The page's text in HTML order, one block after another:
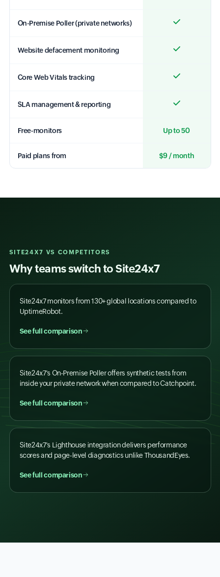
On-Premise Poller (private networks)
Website defacement monitoring
Core Web Vitals tracking
SLA management & reporting
Free-monitors Up to 50
Paid plans from $9 / month
SITE24X7 VS COMPETITORS
Why teams switch to Site24x7
Site24x7 monitors from 130+ global locations compared to
UptimeRobot.
See full comparison
Site24x7's On-Premise Poller offers synthetic tests from
inside your private network when compared to Catchpoint.
See full comparison
Site24x7's Lighthouse integration delivers performance
scores and page-level diagnostics unlike ThousandEyes.
See full comparison